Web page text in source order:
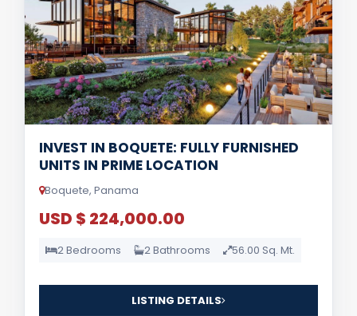
INVEST IN BOQUETE: FULLY FURNISHED
UNITS IN PRIME LOCATION
Boquete, Panama
USD $ 224,000.00
2 Bedrooms 2 Bathrooms 56.00 Sq. Mt.
LISTING DETAILS